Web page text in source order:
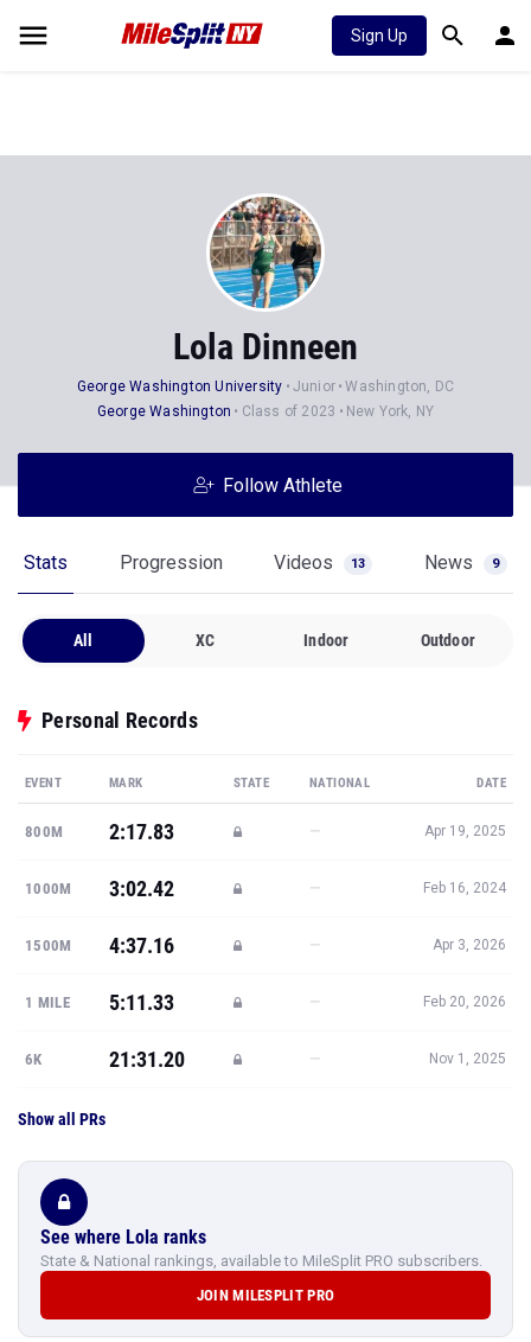
Sign Up
Lola Dinneen
George Washington University Junior
Washington, DC
George Washington
Class of 2023 New York, NY
Follow Athlete
Stats Progression Videos 13 News 9
All XC Indoor Outdoor
Personal Records
EVENT MARK STATE NATIONAL DATE
800M 2:17.83 — Apr 19, 2025
1000M 3:02.42 — Feb 16, 2024
1500M 4:37.16 — Apr 3, 2026
1 MILE 5:11.33 — Feb 20, 2026
6K 21:31.20 — Nov 1, 2025
Show all PRs
See where Lola ranks
State & National rankings, available to MileSplit PRO subscribers.
JOIN MILESPLIT PRO